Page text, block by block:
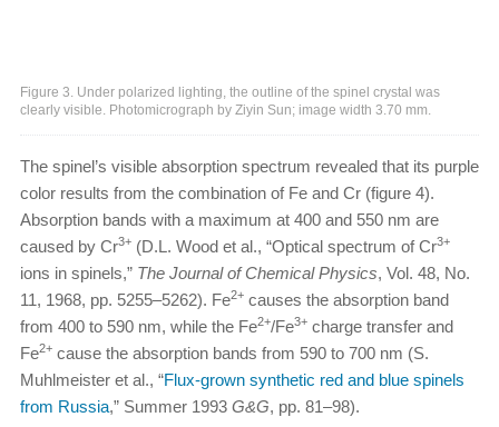
Figure 3. Under polarized lighting, the outline of the spinel crystal was
clearly visible. Photomicrograph by Ziyin Sun; image width 3.70 mm.
The spinel’s visible absorption spectrum revealed that its purple
color results from the combination of Fe and Cr (figure 4).
Absorption bands with a maximum at 400 and 550 nm are
caused by Cr3+ (D.L. Wood et al., “Optical spectrum of Cr3+
ions in spinels,” The Journal of Chemical Physics, Vol. 48, No.
11, 1968, pp. 5255–5262). Fe2+ causes the absorption band
from 400 to 590 nm, while the Fe2+/Fe3+ charge transfer and
Fe2+ cause the absorption bands from 590 to 700 nm (S.
Muhlmeister et al., “Flux-grown synthetic red and blue spinels
from Russia,” Summer 1993 G&G, pp. 81–98).